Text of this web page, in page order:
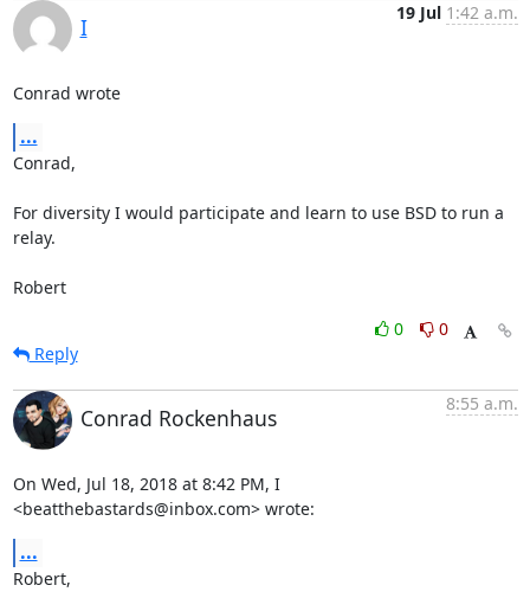
I
19 Jul 1:42 a.m.
Conrad wrote
...
Conrad,
For diversity I would participate and learn to use BSD to run a
relay.
Robert
0
0
Reply
Conrad Rockenhaus
8:55 a.m.
On Wed, Jul 18, 2018 at 8:42 PM, I
<beatthebastards@inbox.com> wrote:
...
Robert,